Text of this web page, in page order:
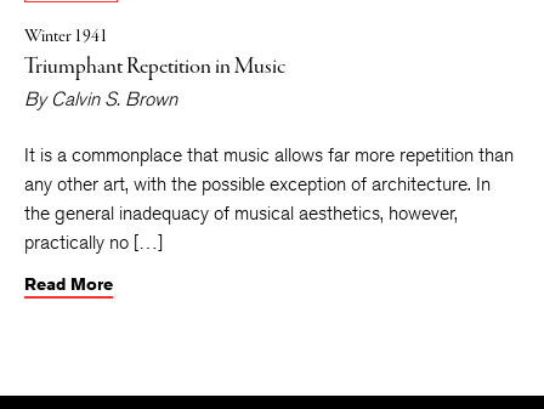
Winter 1941
Triumphant Repetition in Music
By Calvin S. Brown
It is a commonplace that music allows far more repetition than
any other art, with the possible exception of architecture. In
the general inadequacy of musical aesthetics, however,
practically no […]
Read More